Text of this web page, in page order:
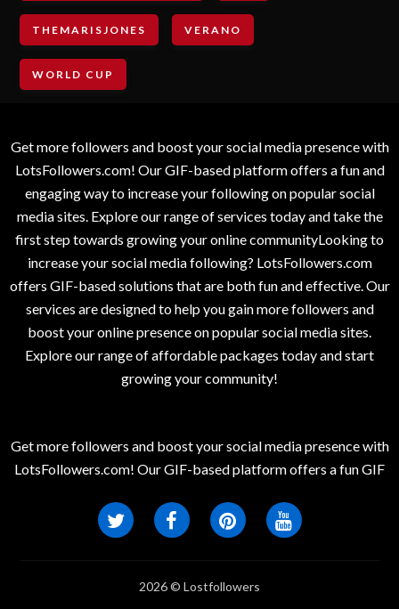
THEMARISJONES VERANO
WORLD CUP
Get more followers and boost your social media presence with
LotsFollowers.com! Our GIF-based platform offers a fun and
engaging way to increase your following on popular social
media sites. Explore our range of services today and take the
first step towards growing your online communityLooking to
increase your social media following? LotsFollowers.com
offers GIF-based solutions that are both fun and effective. Our
services are designed to help you gain more followers and
boost your online presence on popular social media sites.
Explore our range of affordable packages today and start
growing your community!
Get more followers and boost your social media presence with
LotsFollowers.com! Our GIF-based platform offers a fun GIF
2026 © Lostfollowers